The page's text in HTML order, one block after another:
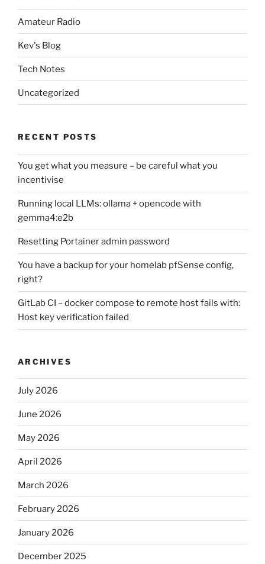
Amateur Radio
Kev's Blog
Tech Notes
Uncategorized
RECENT POSTS
You get what you measure – be careful what you
incentivise
Running local LLMs: ollama + opencode with
gemma4:e2b
Resetting Portainer admin password
You have a backup for your homelab pfSense config,
right?
GitLab CI – docker compose to remote host fails with:
Host key verification failed
ARCHIVES
July 2026
June 2026
May 2026
April 2026
March 2026
February 2026
January 2026
December 2025